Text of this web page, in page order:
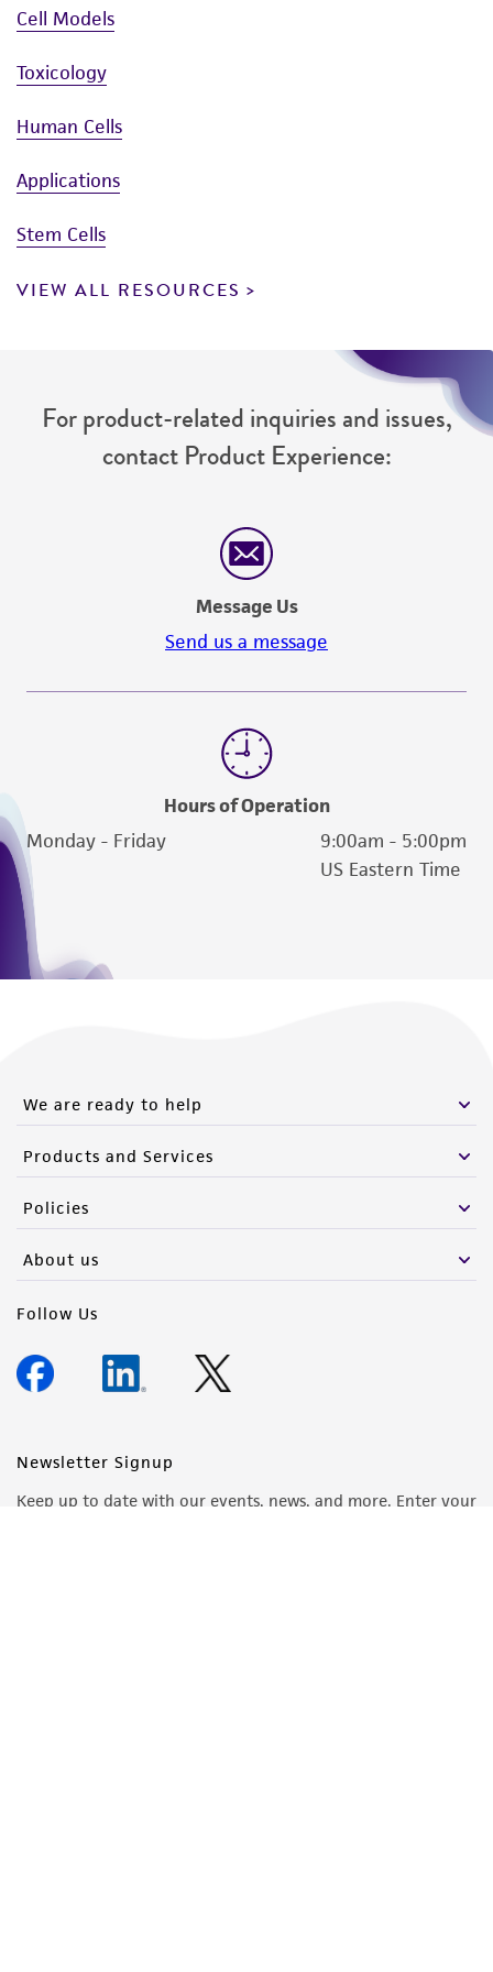
Cell Models
Toxicology
Human Cells
Applications
Stem Cells
VIEW ALL RESOURCES
For product-related inquiries and issues,
contact Product Experience:
Message Us
Send us a message
Hours of Operation
Monday - Friday
9:00am - 5:00pm
US Eastern Time
We are ready to help
Products and Services
Policies
About us
Follow Us
Newsletter Signup
Keep up to date with our events, news, and more. Enter your